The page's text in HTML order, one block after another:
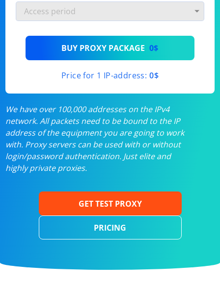
BUY PROXY PACKAGE 0$
Price for 1 IP-address: 0$
We have over 100,000 addresses on the IPv4
network. All packets need to be bound to the IP
address of the equipment you are going to work
with. Proxy servers can be used with or without
login/password authentication. Just elite and
highly private proxies.
GET TEST PROXY
PRICING